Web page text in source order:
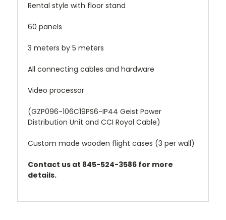
Rental style with floor stand
60 panels
3 meters by 5 meters
All connecting cables and hardware
Video processor
(GZP096-106C19PS6-IP44 Geist Power
Distribution Unit and CCI Royal Cable)
Custom made wooden flight cases (3 per wall)
Contact us at 845-524-3586 for more
details.